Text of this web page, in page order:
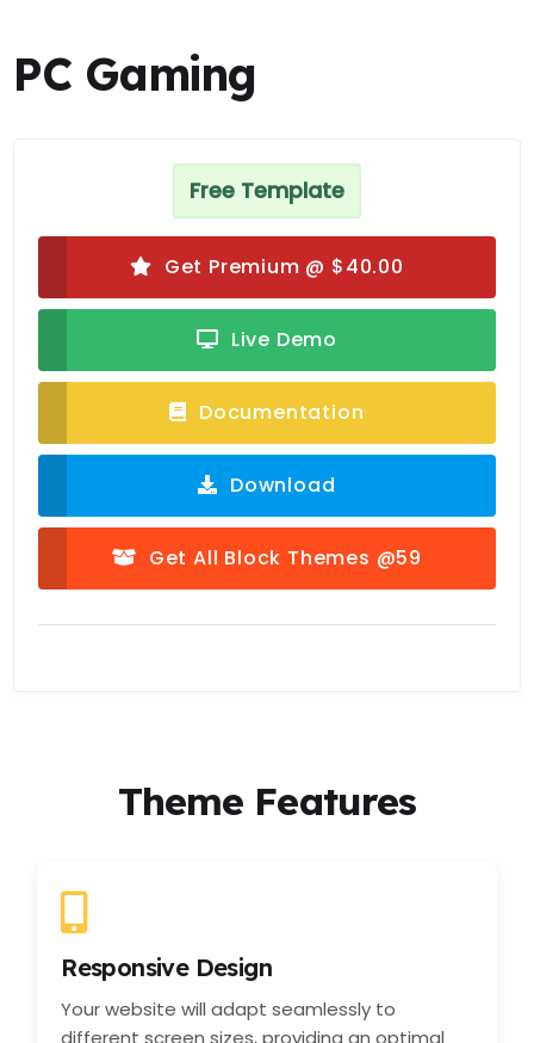
PC Gaming
Free Template
Get Premium @ $40.00
Live Demo
Documentation
Download
Get All Block Themes @59
Theme Features
Responsive Design
Your website will adapt seamlessly to